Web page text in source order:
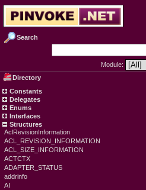
Search
Module:
Directory
Constants
Delegates
Enums
Interfaces
Structures
AclRevisionInformation
ACL_REVISION_INFORMATION
ACL_SIZE_INFORMATION
ACTCTX
ADAPTER_STATUS
addrinfo
AI